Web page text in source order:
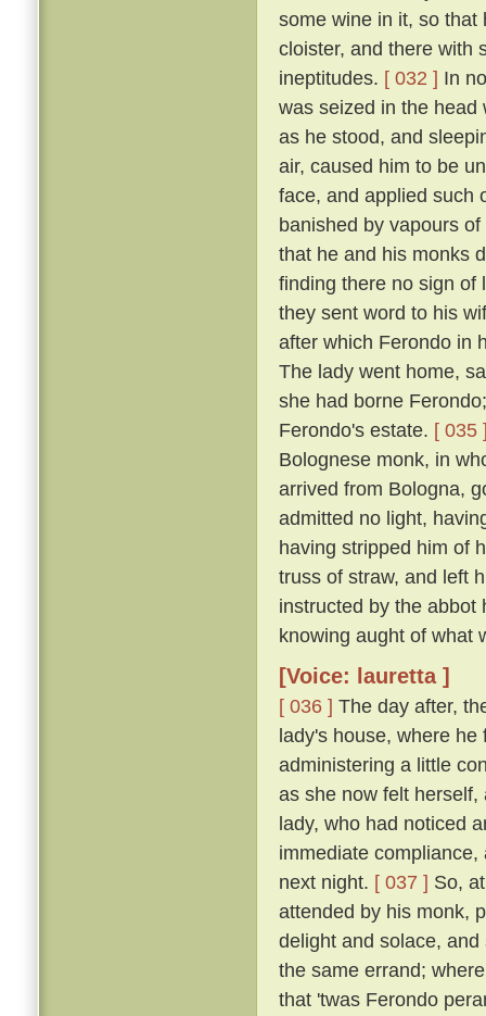
some wine in it, so that
cloister, and there with
ineptitudes. [ 032 ] In
was seized in the head
as he stood, and
air, caused him to be
face, and applied such
banished by vapours
that he and his monks
finding there no sign of
they sent word to his
after which Ferondo in
The lady went home,
she had borne
Ferondo's estate. [ 035
Bolognese monk, in
arrived from Bologna,
admitted no light,
having stripped him of
truss of straw, and left
instructed by the abbot
knowing aught of what
[Voice: lauretta ]
[ 036 ] The day after,
lady's house, where
administering a little
as she now felt
lady, who had noticed
immediate
next night. [ 037 ] So,
attended by his monk,
delight and solace,
the same errand;
that 'twas Ferondo